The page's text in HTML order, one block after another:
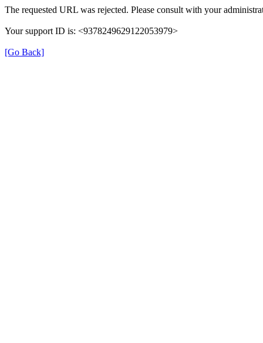
The requested URL was rejected. Please consult with your
Your support ID is: <9378249629122053979>
[Go Back]